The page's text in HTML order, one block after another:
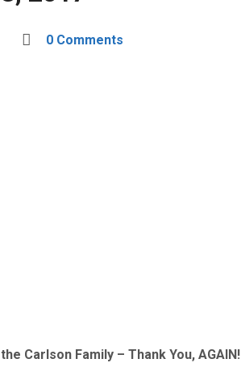
0 Comments
Carlson Family – Thank You, AGAIN!